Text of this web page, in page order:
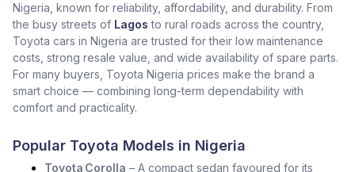
Nigeria, known for reliability, affordability, and durability. From
the busy streets of Lagos to rural roads across the country,
Toyota cars in Nigeria are trusted for their low maintenance
costs, strong resale value, and wide availability of spare parts.
For many buyers, Toyota Nigeria prices make the brand a
smart choice — combining long-term dependability with
comfort and practicality.
Popular Toyota Models in Nigeria
Toyota Corolla – A compact sedan favoured for its